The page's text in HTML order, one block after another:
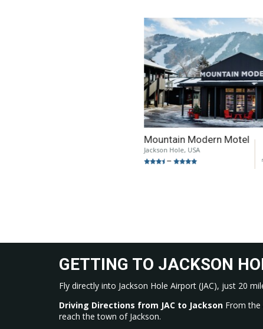
Mountain Modern Motel
Jackson Hole, USA
–
GETTING TO JACKSON
Fly directly into Jackson Hole Airport (JAC), just 20
Driving Directions from JAC to Jackson From the
reach the town of Jackson.